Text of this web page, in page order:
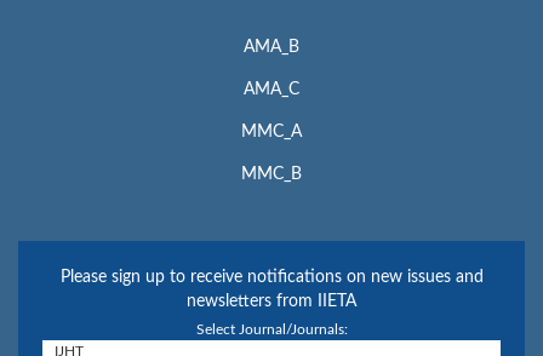
AMA_B
AMA_C
MMC_A
MMC_B
Please sign up to receive notifications on new issues and
newsletters from IIETA
Select Journal/Journals: